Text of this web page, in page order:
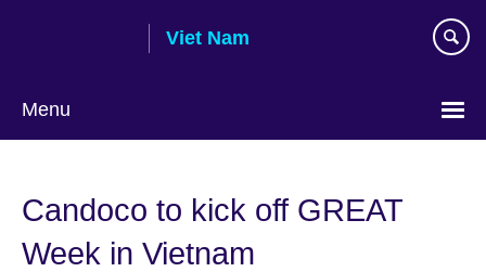
Viet Nam
Menu
language
Candoco to kick off GREAT
Week in Vietnam